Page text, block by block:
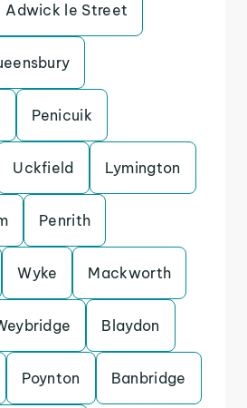
Adwick le Street
Penicuik
Uckfield Lymington
Penrith
Wyke Mackworth
Blaydon
Poynton Banbridge